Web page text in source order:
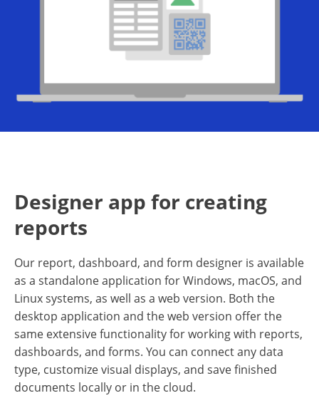
Designer app for creating
reports
Our report, dashboard, and form designer is available
as a standalone application for Windows, macOS, and
Linux systems, as well as a web version. Both the
desktop application and the web version offer the
same extensive functionality for working with reports,
dashboards, and forms. You can connect any data
type, customize visual displays, and save finished
documents locally or in the cloud.